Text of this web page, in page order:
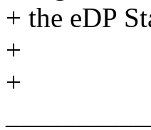
+ the eDP
+
+